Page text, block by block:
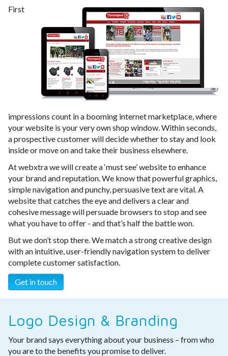
First
impressions count in a booming internet marketplace, where
your website is your very own shop window. Within seconds,
a prospective customer will decide whether to stay and look
inside or move on and take their business elsewhere.
At webxtra we will create a ‘must see’ website to enhance
your brand and reputation. We know that powerful graphics,
simple navigation and punchy, persuasive text are vital. A
website that catches the eye and delivers a clear and
cohesive message will persuade browsers to stop and see
what you have to offer - and that’s half the battle won.
But we don’t stop there. We match a strong creative design
with an intuitive, user-friendly navigation system to deliver
complete customer satisfaction.
Get in touch
Logo Design & Branding
Your brand says everything about your business – from who
you are to the benefits you promise to deliver.